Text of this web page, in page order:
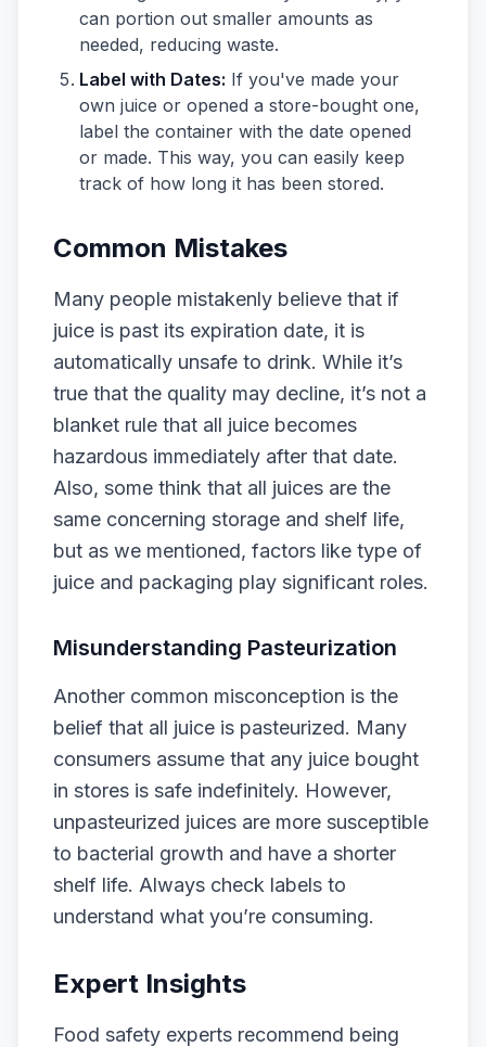
can portion out smaller amounts as
needed, reducing waste.
Label with Dates: If you've made your
own juice or opened a store-bought one,
label the container with the date opened
or made. This way, you can easily keep
track of how long it has been stored.
Common Mistakes
Many people mistakenly believe that if
juice is past its expiration date, it is
automatically unsafe to drink. While it’s
true that the quality may decline, it’s not a
blanket rule that all juice becomes
hazardous immediately after that date.
Also, some think that all juices are the
same concerning storage and shelf life,
but as we mentioned, factors like type of
juice and packaging play significant roles.
Misunderstanding Pasteurization
Another common misconception is the
belief that all juice is pasteurized. Many
consumers assume that any juice bought
in stores is safe indefinitely. However,
unpasteurized juices are more susceptible
to bacterial growth and have a shorter
shelf life. Always check labels to
understand what you’re consuming.
Expert Insights
Food safety experts recommend being